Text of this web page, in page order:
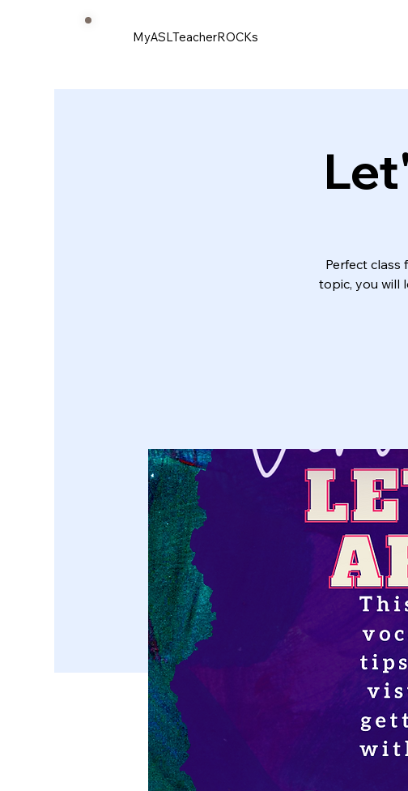
MyASLTeacherROCKs
Perfect class
topic, you will